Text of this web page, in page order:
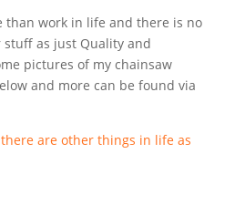
than work in life and there is no
as just Quality and
pictures of my chainsaw
and more can be found via
are other things in life as